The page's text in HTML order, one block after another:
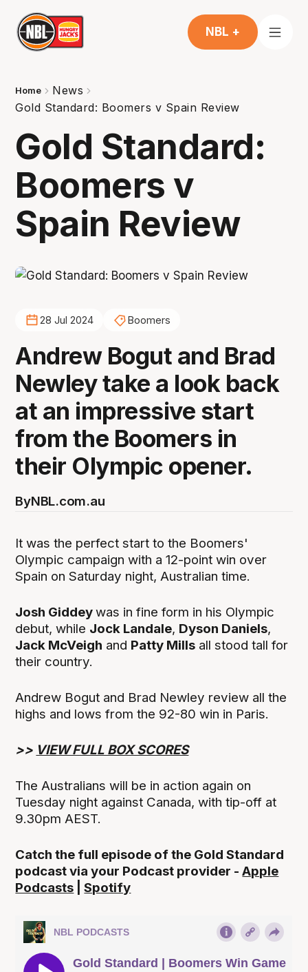
NBL +
Home
News
Gold Standard: Boomers v Spain Review
Gold Standard:
Boomers v
Spain Review
28 Jul 2024 Boomers
Andrew Bogut and Brad
Newley take a look back
at an impressive start
from the Boomers in
their Olympic opener.
ByNBL.com.au
It was the perfect start to the Boomers'
Olympic campaign with a 12-point win over
Spain on Saturday night, Australian time.
Josh Giddeywas in fine form in his Olympic
debut, while Jock Landale, Dyson Daniels,
Jack McVeigh and Patty Mills all stood tall for
their country.
Andrew Bogut and Brad Newley review all the
highs and lows from the 92-80 win in Paris.
>> VIEW FULL BOX SCORES
The Australians will be in action again on
Tuesday night against Canada, with tip-off at
9.30pm AEST.
Catch the full episode of the Gold Standard
podcast via your Podcast provider -Apple
Podcasts |Spotify